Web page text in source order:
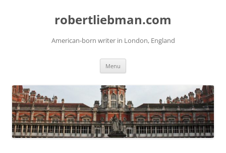
robertliebman.com
American-born writer in London, England
Menu